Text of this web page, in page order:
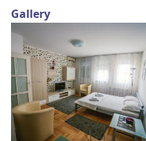
Gallery